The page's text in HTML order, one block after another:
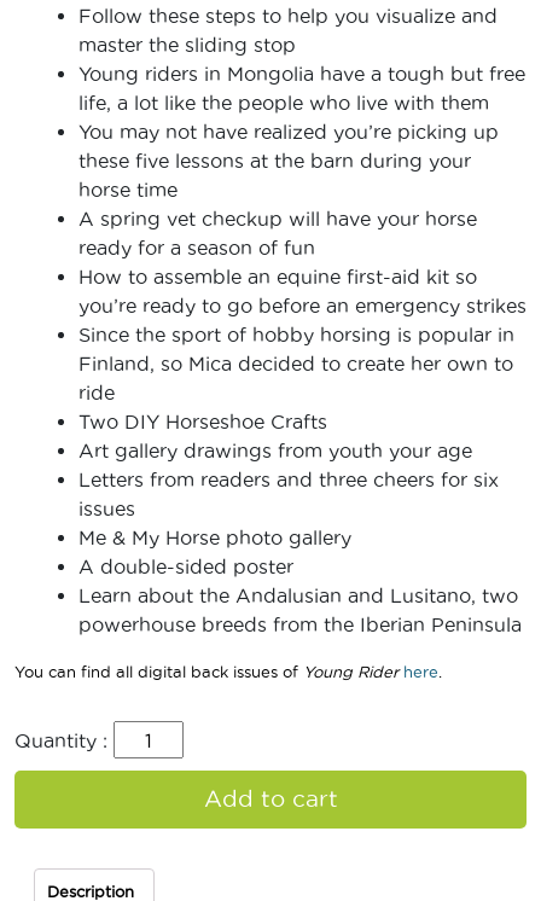
Follow these steps to help you visualize and
master the sliding stop
Young riders in Mongolia have a tough but free
life, a lot like the people who live with them
You may not have realized you’re picking up
these five lessons at the barn during your
horse time
A spring vet checkup will have your horse
ready for a season of fun
How to assemble an equine first-aid kit so
you’re ready to go before an emergency strikes
Since the sport of hobby horsing is popular in
Finland, so Mica decided to create her own to
ride
Two DIY Horseshoe Crafts
Art gallery drawings from youth your age
Letters from readers and three cheers for six
issues
Me & My Horse photo gallery
A double-sided poster
Learn about the Andalusian and Lusitano, two
powerhouse breeds from the Iberian Peninsula
You can find all digital back issues of Young Rider here
Quantity :
Add to cart
Description